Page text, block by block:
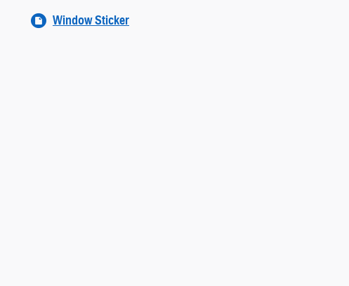
Window Sticker